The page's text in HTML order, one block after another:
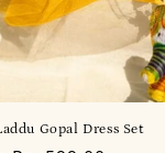
Gopal Dress Set